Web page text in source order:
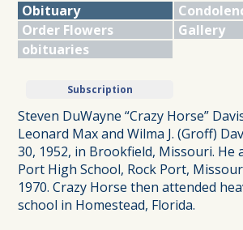
Obituary
Order Flowers
Gallery
obituaries
Subscription
Steven DuWayne “Crazy Horse”
Leonard Max and Wilma J. (Groff)
30, 1952, in Brookfield, Missouri. He
Port High School, Rock Port,
1970. Crazy Horse then attended
school in Homestead, Florida.